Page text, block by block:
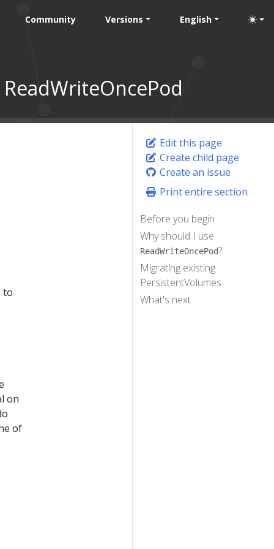
Community Versions English
Edit this page
Create child page
Create an issue
Print entire section
Before you begin
Why should I use
ReadWriteOncePod?
Migrating existing
PersistentVolumes
What's next
to
on
of